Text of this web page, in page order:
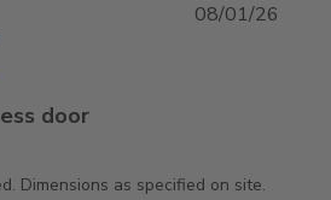
door
Dimensions as specified on site.
content Very well constructed.
08/01/26